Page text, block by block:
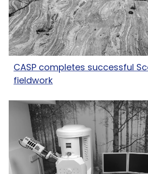
CASP completes successful
fieldwork